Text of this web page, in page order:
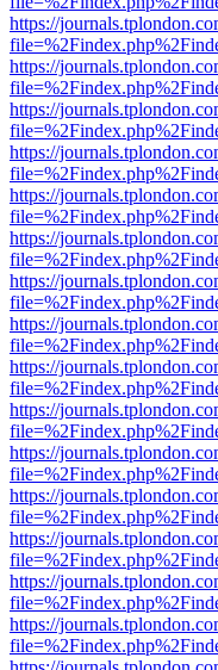
https://
https://
https://
https://
https://
https://
https://
https://
https://
https://
https://
https://
https://
https://
https://